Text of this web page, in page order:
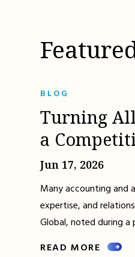
BLOG
Turning
a
Jun 17, 2026
Many accounting and
expertise, and
Global, noted during a
READ MORE